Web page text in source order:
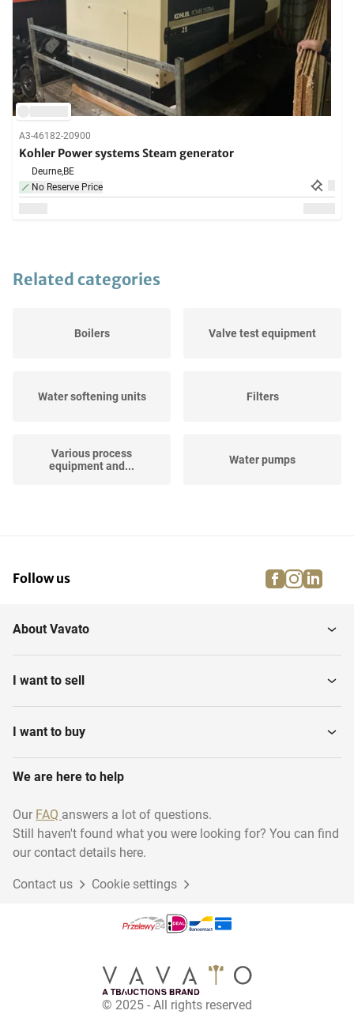
A3-46182-20900
Kohler Power systems Steam generator
Deurne,BE
No Reserve Price
Related categories
Boilers Valve test equipment
Water softening units Filters
Various process
equipment and...
Water pumps
Vertical Storage Tanks
Air Filtration and
Treament
Tanks
Various installation
Hydraulic Power Unit
Pomp units Cooling installations
Water meters Steamboilers
Follow us facebook
About Vavato
I want to sell
I want to buy
We are here to help
Our FAQ answers a lot of questions.
Still haven't found what you were looking for? You can find
our contact details here.
Contact us Cookie settings
© 2025 - All rights reserved